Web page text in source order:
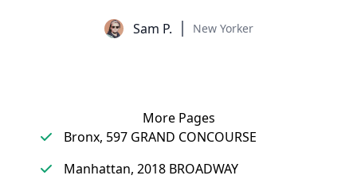
Sam P. New Yorker
More Pages
Bronx, 597 GRAND CONCOURSE
Manhattan, 2018 BROADWAY